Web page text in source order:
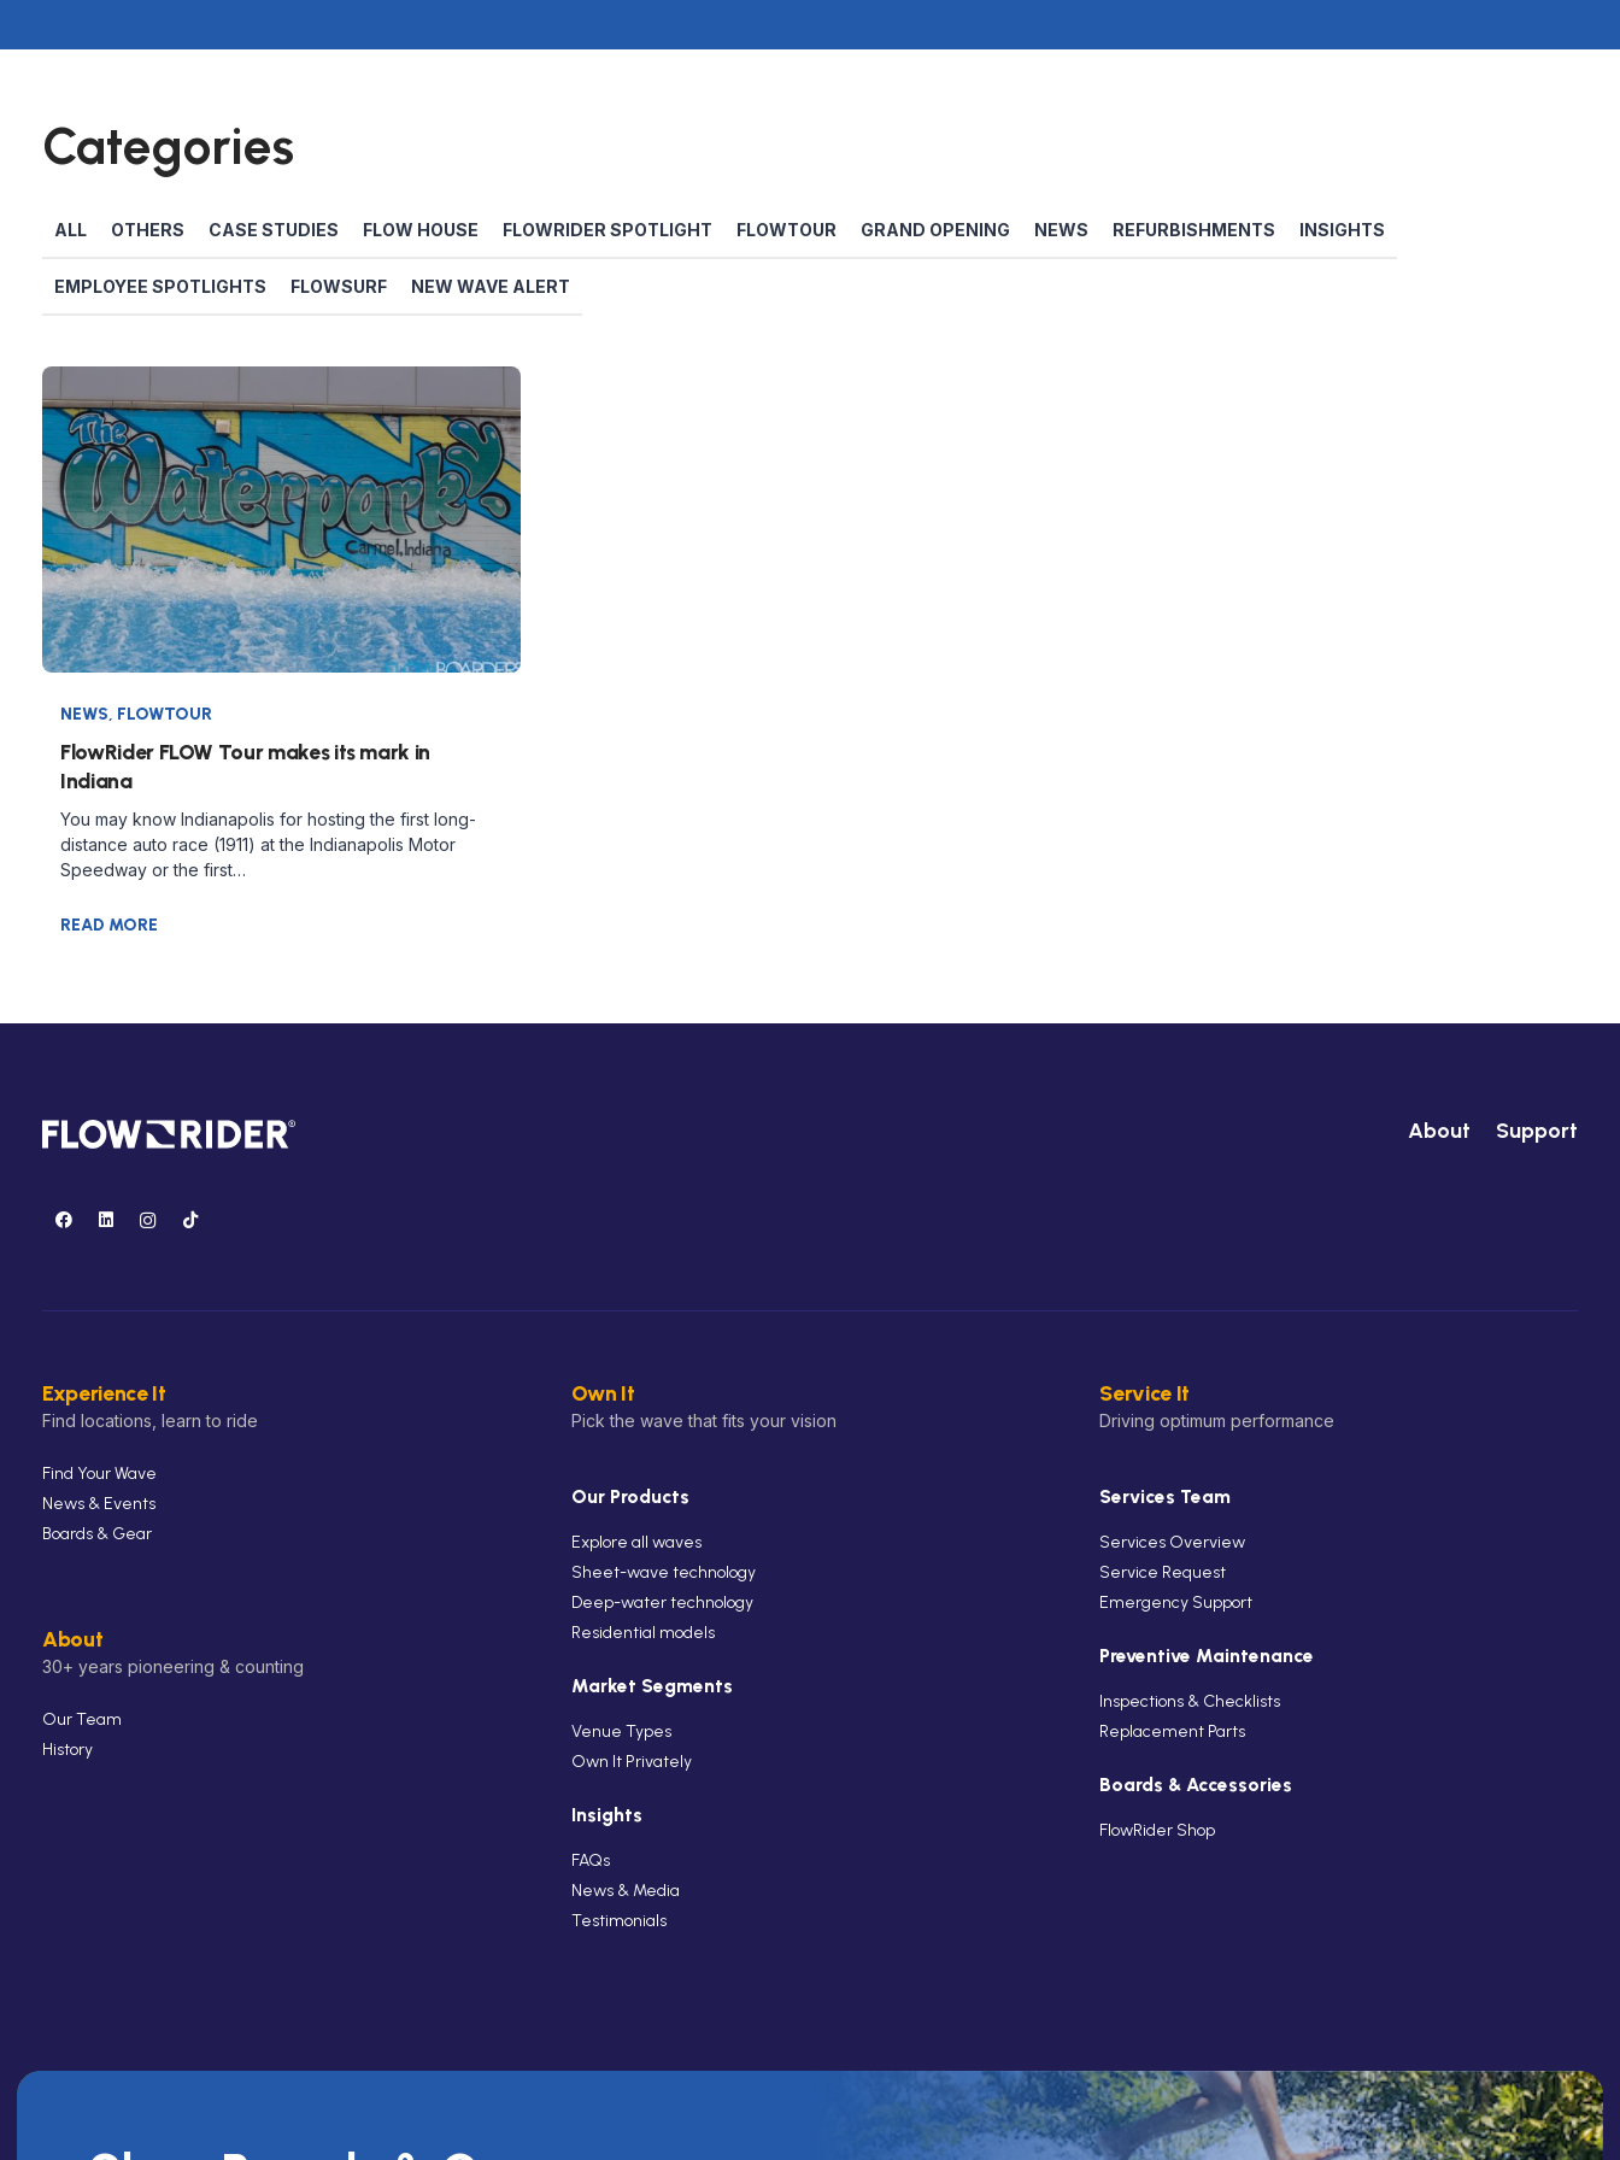
Categories
ALL OTHERS CASE STUDIES FLOW HOUSE FLOWRIDER SPOTLIGHT FLOWTOUR GRAND OPENING NEWS REFURBISHMENTS INSIGHTS
EMPLOYEE SPOTLIGHTS FLOWSURF NEW WAVE ALERT
NEWS, FLOWTOUR
FlowRider FLOW Tour makes its mark in
Indiana
You may know Indianapolis for hosting the first long-
distance auto race (1911) at the Indianapolis Motor
Speedway or the first…
READ MORE
About Support
Experience It
Find locations, learn to ride
Find Your Wave
News & Events
Boards & Gear
About
30+ years pioneering & counting
Our Team
History
Own It
Pick the wave that fits your vision
Our Products
Explore all waves
Sheet-wave technology
Deep-water technology
Residential models
Market Segments
Venue Types
Own It Privately
Insights
FAQs
News & Media
Testimonials
Service It
Driving optimum performance
Services Team
Services Overview
Service Request
Emergency Support
Preventive Maintenance
Inspections & Checklists
Replacement Parts
Boards & Accessories
FlowRider Shop